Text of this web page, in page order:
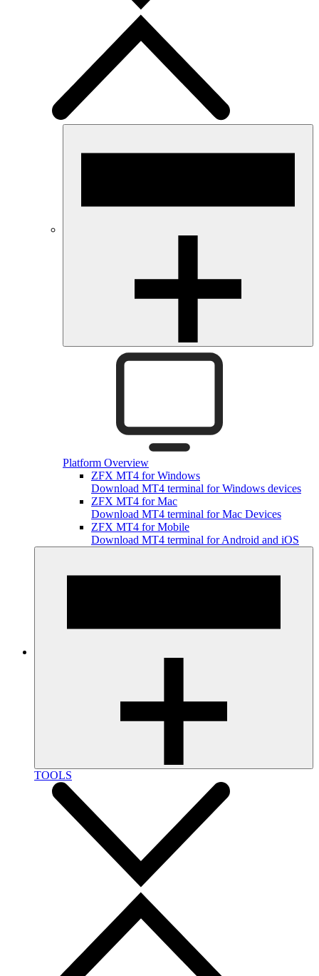
Platform Overview
ZFX MT4 for Windows
Download MT4 terminal for Windows devices
ZFX MT4 for Mac
Download MT4 terminal for Mac Devices
ZFX MT4 for Mobile
Download MT4 terminal for Android and iOS
TOOLS